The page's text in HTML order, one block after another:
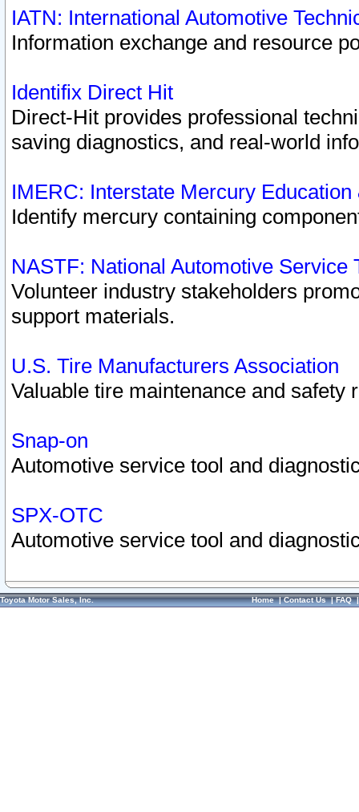
IATN: International Automotive
Information exchange and resource
Identifix Direct Hit
Direct-Hit provides professional
saving diagnostics, and real-world
IMERC: Interstate Mercury
Identify mercury containing
NASTF: National Automotive Service
Volunteer industry stakeholders
support materials.
U.S. Tire Manufacturers Association
Valuable tire maintenance and safety
Snap-on
Automotive service tool and
SPX-OTC
Automotive service tool and
Toyota Motor Sales, Inc. Home|Contact Us|FAQ